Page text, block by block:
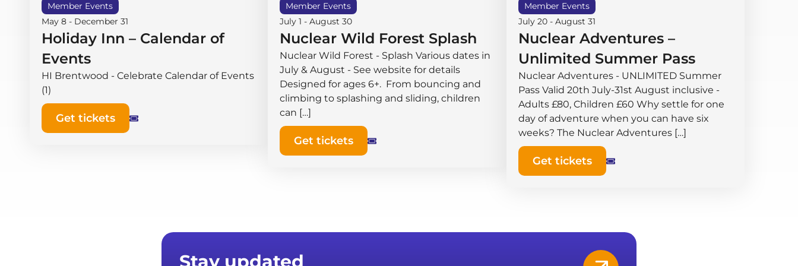
Member Events
May 8 - December 31
Holiday Inn – Calendar of
Events
HI Brentwood - Celebrate Calendar of Events
(1)
Get tickets
Member Events
July 1 -August 30
Nuclear Wild Forest Splash
Nuclear Wild Forest - Splash Various dates in
July & August - See website for details
Designed for ages 6+. From bouncing and
climbing to splashing and sliding, children
can […]
Get tickets
Member Events
July 20- August 31
Nuclear Adventures –
Unlimited Summer Pass
Nuclear Adventures - UNLIMITED Summer
Pass Valid 20th July-31st August inclusive -
Adults £80, Children £60 Why settle for one
day of adventure when you can have six
weeks? The Nuclear Adventures […]
Get tickets